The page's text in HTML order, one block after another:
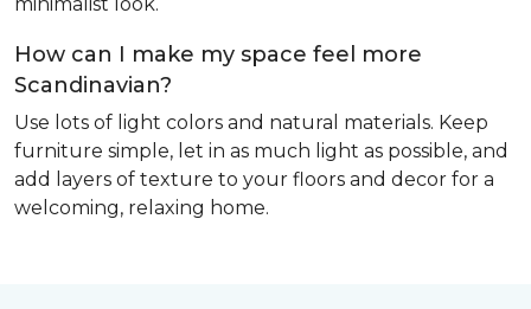
How can I make my space feel more
Scandinavian?
Use lots of light colors and natural materials. Keep
furniture simple, let in as much light as possible, and
add layers of texture to your floors and decor for a
welcoming, relaxing home.